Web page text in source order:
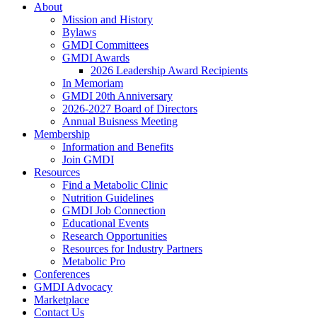
About
Mission and History
Bylaws
GMDI Committees
GMDI Awards
2026 Leadership Award Recipients
In Memoriam
GMDI 20th Anniversary
2026-2027 Board of Directors
Annual Buisness Meeting
Membership
Information and Benefits
Join GMDI
Resources
Find a Metabolic Clinic
Nutrition Guidelines
GMDI Job Connection
Educational Events
Research Opportunities
Resources for Industry Partners
Metabolic Pro
Conferences
GMDI Advocacy
Marketplace
Contact Us